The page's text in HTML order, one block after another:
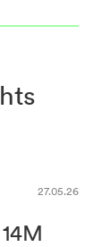
27.05.26